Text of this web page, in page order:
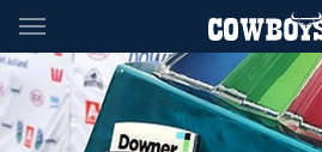
Main
You have skipped the navigation, tab